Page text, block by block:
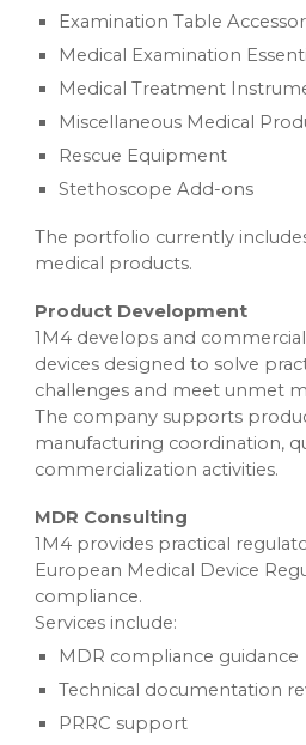
Examination Table
Medical Examination
Medical Treatment
Miscellaneous Medical
Rescue Equipment
Stethoscope Add-ons
The portfolio currently
medical products.
Product Development
1M4 develops and
devices designed to solve
challenges and meet unmet
The company supports
manufacturing coordination,
commercialization activities.
MDR Consulting
1M4 provides practical
European Medical Device
compliance.
Services include:
MDR compliance guidance
Technical documentation
PRRC support